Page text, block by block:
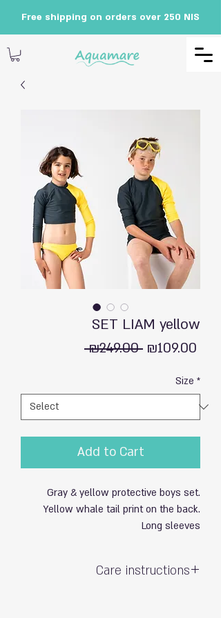
Free shipping on orders over 250 NIS
SET LIAM yellow
₪249.00 Regular
₪109.00
Size *
Add to Cart
Gray & yellow protective boys set.
Yellow whale tail print on the back.
Long sleeves
Care instructions